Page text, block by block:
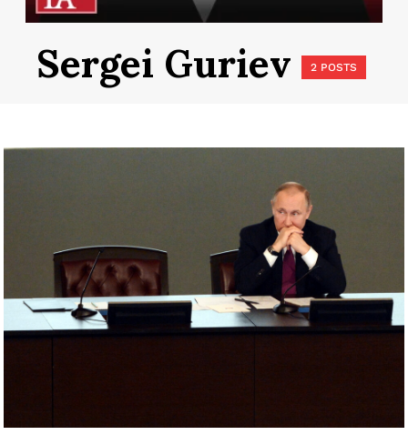
Sergei Guriev 2 POSTS